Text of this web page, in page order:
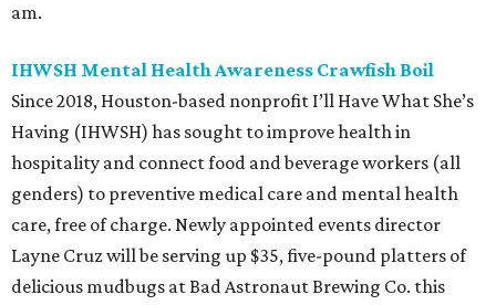
am.
IHWSH Mental Health Awareness Crawfish Boil
Since 2018, Houston-based nonprofit I’ll Have What She’s
Having (IHWSH) has sought to improve health in
hospitality and connect food and beverage workers (all
genders) to preventive medical care and mental health
care, free of charge. Newly appointed events director
Layne Cruz will be serving up $35, five-pound platters of
delicious mudbugs at Bad Astronaut Brewing Co. this